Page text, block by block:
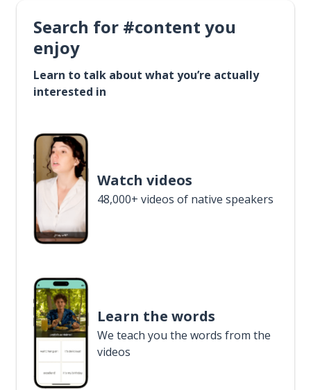
Search for #content you
enjoy
Learn to talk about what you’re actually
interested in
Watch videos
48,000+ videos of native speakers
Learn the words
We teach you the words from the
videos